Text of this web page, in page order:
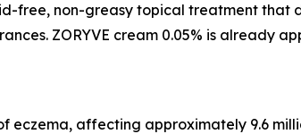
free, non-greasy topical treatment that
ZORYVE cream 0.05% is already
eczema, affecting approximately 9.6